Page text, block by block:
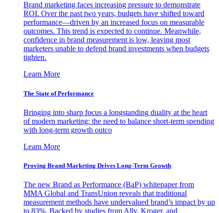
Brand marketing faces increasing pressure to demonstrate
ROI. Over the past two years, budgets have shifted toward
performance—driven by an increased focus on measurable
outcomes. This trend is expected to continue. Meanwhile,
confidence in brand measurement is low, leaving most
marketers unable to defend brand investments when budgets
tighten.
Learn More
The State of Performance
Bringing into sharp focus a longstanding duality at the heart
of modern marketing: the need to balance short-term spending
with long-term growth outco
Learn More
Proving Brand Marketing Drives Long-Term Growth
The new Brand as Performance (BaP) whitepaper from
MMA Global and TransUnion reveals that traditional
measurement methods have undervalued brand’s impact by up
to 83%. Backed by studies from Ally, Kroger, and